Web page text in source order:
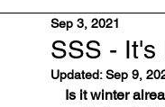
SSS - It's
Sep 3, 2021
Updated:Sep 9,
Is it winter